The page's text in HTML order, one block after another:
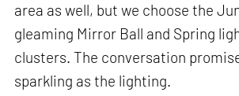
area as well, but we choose the
gleaming Mirror Ball and Spring
clusters. The conversation
sparkling as the lighting.